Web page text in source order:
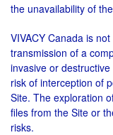
the unavailability of
VIVACY Canada is
transmission of a
invasive or
risk of interception of
Site. The exploration
files from the Site or
risks.